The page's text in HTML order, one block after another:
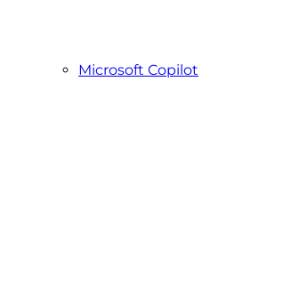
Microsoft Copilot